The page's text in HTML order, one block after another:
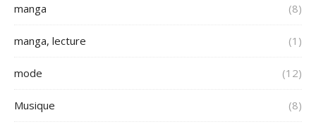
manga (8)
manga, lecture (1)
mode (12)
Musique (8)